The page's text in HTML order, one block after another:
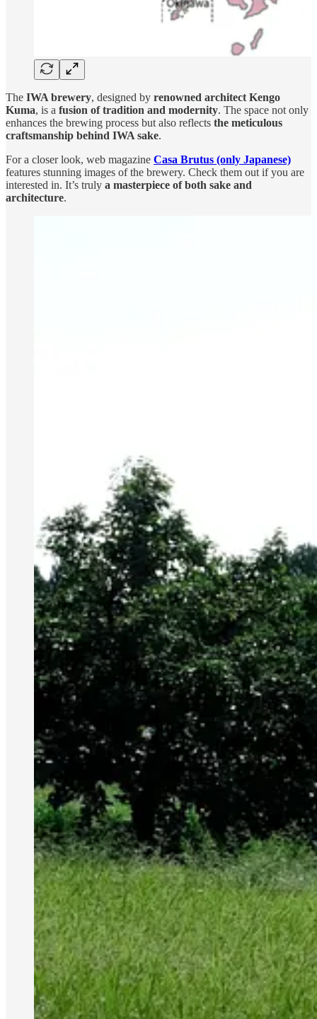
The IWA brewery, designed by renowned architect Kengo
Kuma, is a fusion of tradition and modernity. The space not only
enhances the brewing process but also reflects the meticulous
craftsmanship behind IWA sake.
For a closer look, web magazine Casa Brutus (only Japanese)
features stunning images of the brewery. Check them out if you are
interested in. It’s truly a masterpiece of both sake and
architecture.